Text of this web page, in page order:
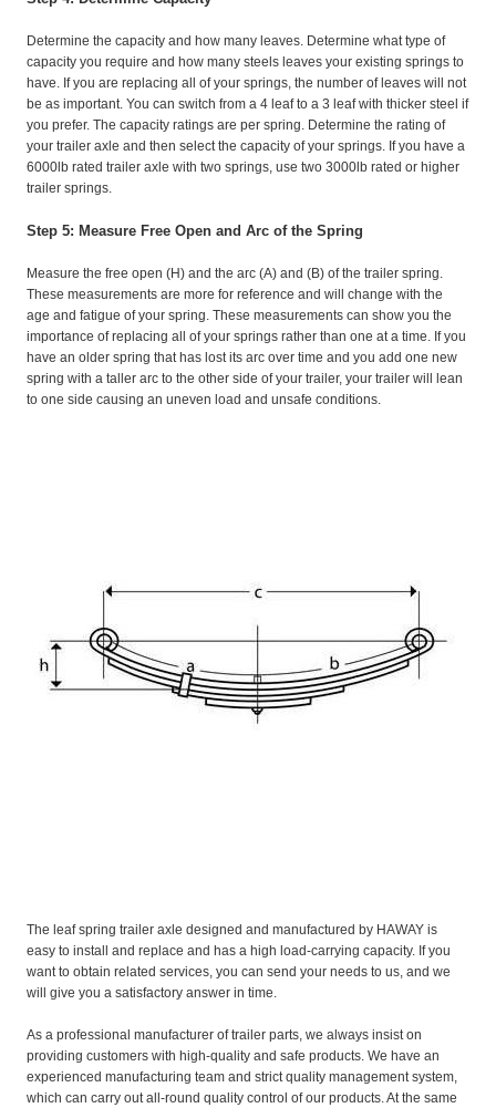
Determine the capacity and how many leaves. Determine what type of
capacity you require and how many steels leaves your existing springs to
have. If you are replacing all of your springs, the number of leaves will not
be as important. You can switch from a 4 leaf to a 3 leaf with thicker steel if
you prefer. The capacity ratings are per spring. Determine the rating of
your trailer axle and then select the capacity of your springs. If you have a
6000lb rated trailer axle with two springs, use two 3000lb rated or higher
trailer springs.
Step 5: Measure Free Open and Arc of the Spring
Measure the free open (H) and the arc (A) and (B) of the trailer spring.
These measurements are more for reference and will change with the
age and fatigue of your spring. These measurements can show you the
importance of replacing all of your springs rather than one at a time. If you
have an older spring that has lost its arc over time and you add one new
spring with a taller arc to the other side of your trailer, your trailer will lean
to one side causing an uneven load and unsafe conditions.
The leaf spring trailer axle designed and manufactured by HAWAY is
easy to install and replace and has a high load-carrying capacity. If you
want to obtain related services, you can send your needs to us, and we
will give you a satisfactory answer in time.
As a professional manufacturer of trailer parts, we always insist on
providing customers with high-quality and safe products. We have an
experienced manufacturing team and strict quality management system,
which can carry out all-round quality control of our products. At the same